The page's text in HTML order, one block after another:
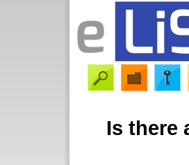
Is there